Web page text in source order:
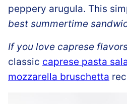
peppery arugula. This
best summertime
If you love caprese
classic caprese pasta
mozzarella bruschetta